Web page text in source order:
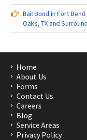
Bail Bond in Fort
Oaks, TX and
Home
About Us
Forms
Contact Us
Careers
Blog
Service Areas
Privacy Policy